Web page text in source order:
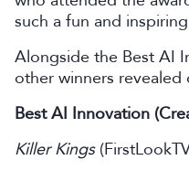
such a fun and
Alongside the Best AI
other winners
Best AI Innovation
Killer Kings